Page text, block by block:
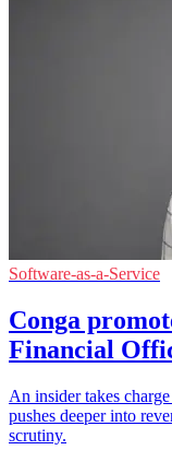
Software-as-a-Service
Conga
Financial
An insider takes
pushes deeper into
scrutiny.